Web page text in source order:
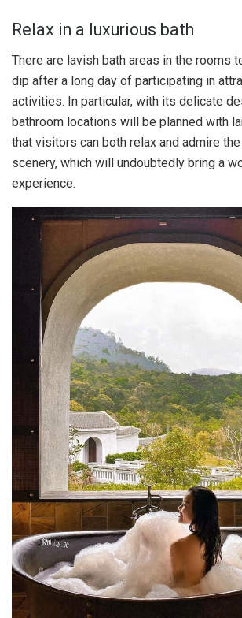
Relax in a luxurious bath
There are lavish bath areas in the rooms
dip after a long day of participating in
activities. In particular, with its delicate
bathroom locations will be planned with
that visitors can both relax and admire
scenery, which will undoubtedly bring a
experience.